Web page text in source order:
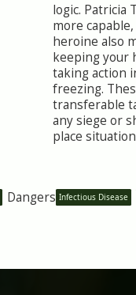
logic. Patricia
more
heroine also
keeping your
taking action
freezing.
transferable
any siege or
place
Dangers Infectious Disease